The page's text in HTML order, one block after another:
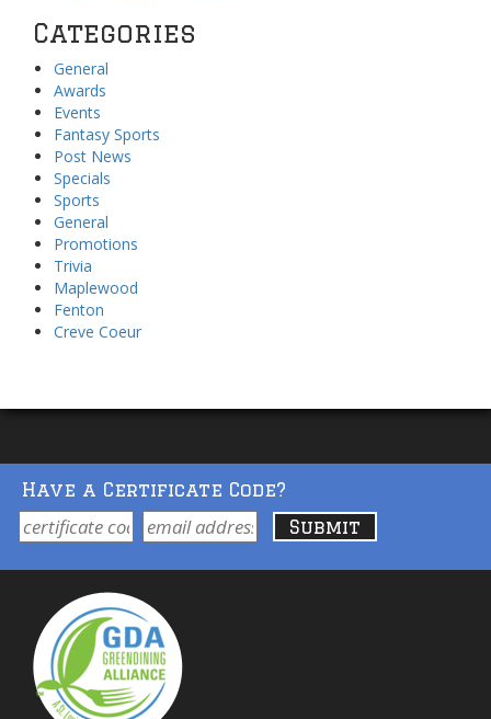
Categories
General
Awards
Events
Fantasy Sports
Post News
Specials
Sports
General
Promotions
Trivia
Maplewood
Fenton
Creve Coeur
Have a Certificate Code?